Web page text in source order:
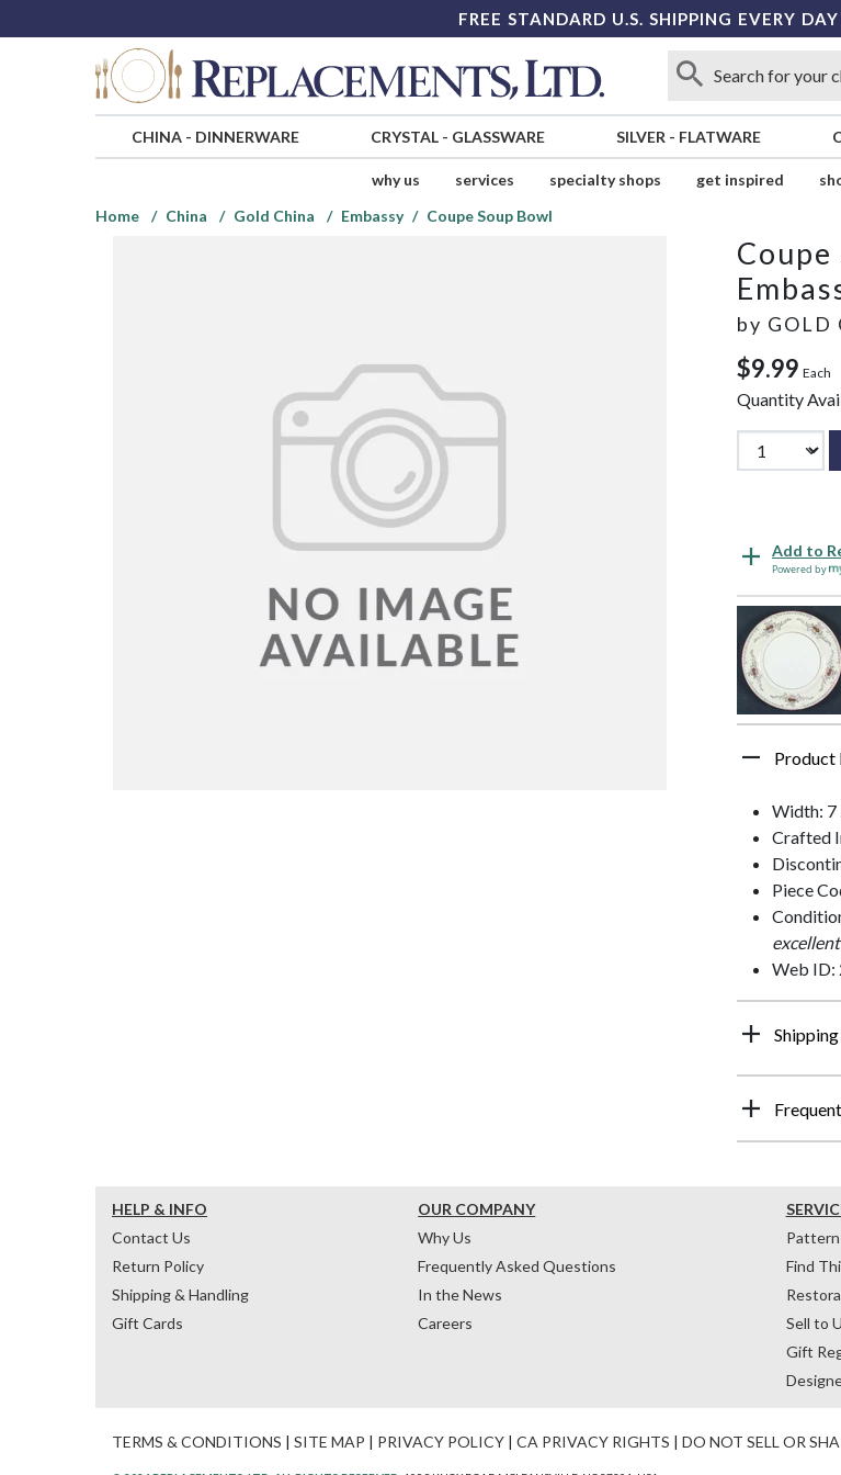
FREE STANDARD U.S. SHIPPING EVERY
CHINA- DINNERWARE CRYSTAL- GLASSWARE SILVER - FLATWARE
why us services specialty shops get inspired
Home
China Gold China Embassy Coupe Soup Bowl
Coupe
by GOLD
$9.99 Each
Quantity
Add to
Powered by
Product
Width: 7
Crafted
Piece
Web ID:
HELP & INFO
Contact Us
Return Policy
Shipping & Handling
Gift Cards
OUR COMPANY
Why Us
Frequently Asked Questions
In the News
Careers
Find
Sell to
Gift
TERMS & CONDITIONS | SITE MAP | PRIVACY POLICY | CA PRIVACY RIGHTS | DO NOT SELL OR